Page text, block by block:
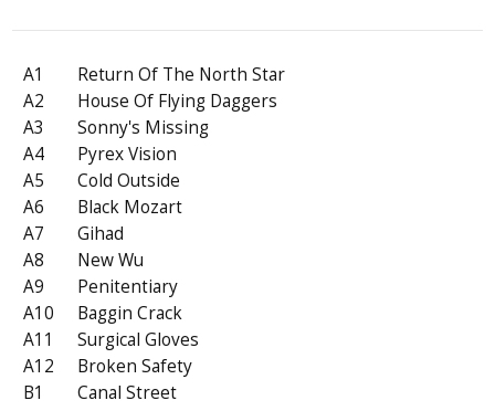
A1
Return Of The North Star
A2
House Of Flying Daggers
A3
Sonny's Missing
A4
Pyrex Vision
A5
Cold Outside
A6
Black Mozart
A7
Gihad
A8
New Wu
A9
Penitentiary
A10
Baggin Crack
A11
Surgical Gloves
A12
Broken Safety
B1
Canal Street